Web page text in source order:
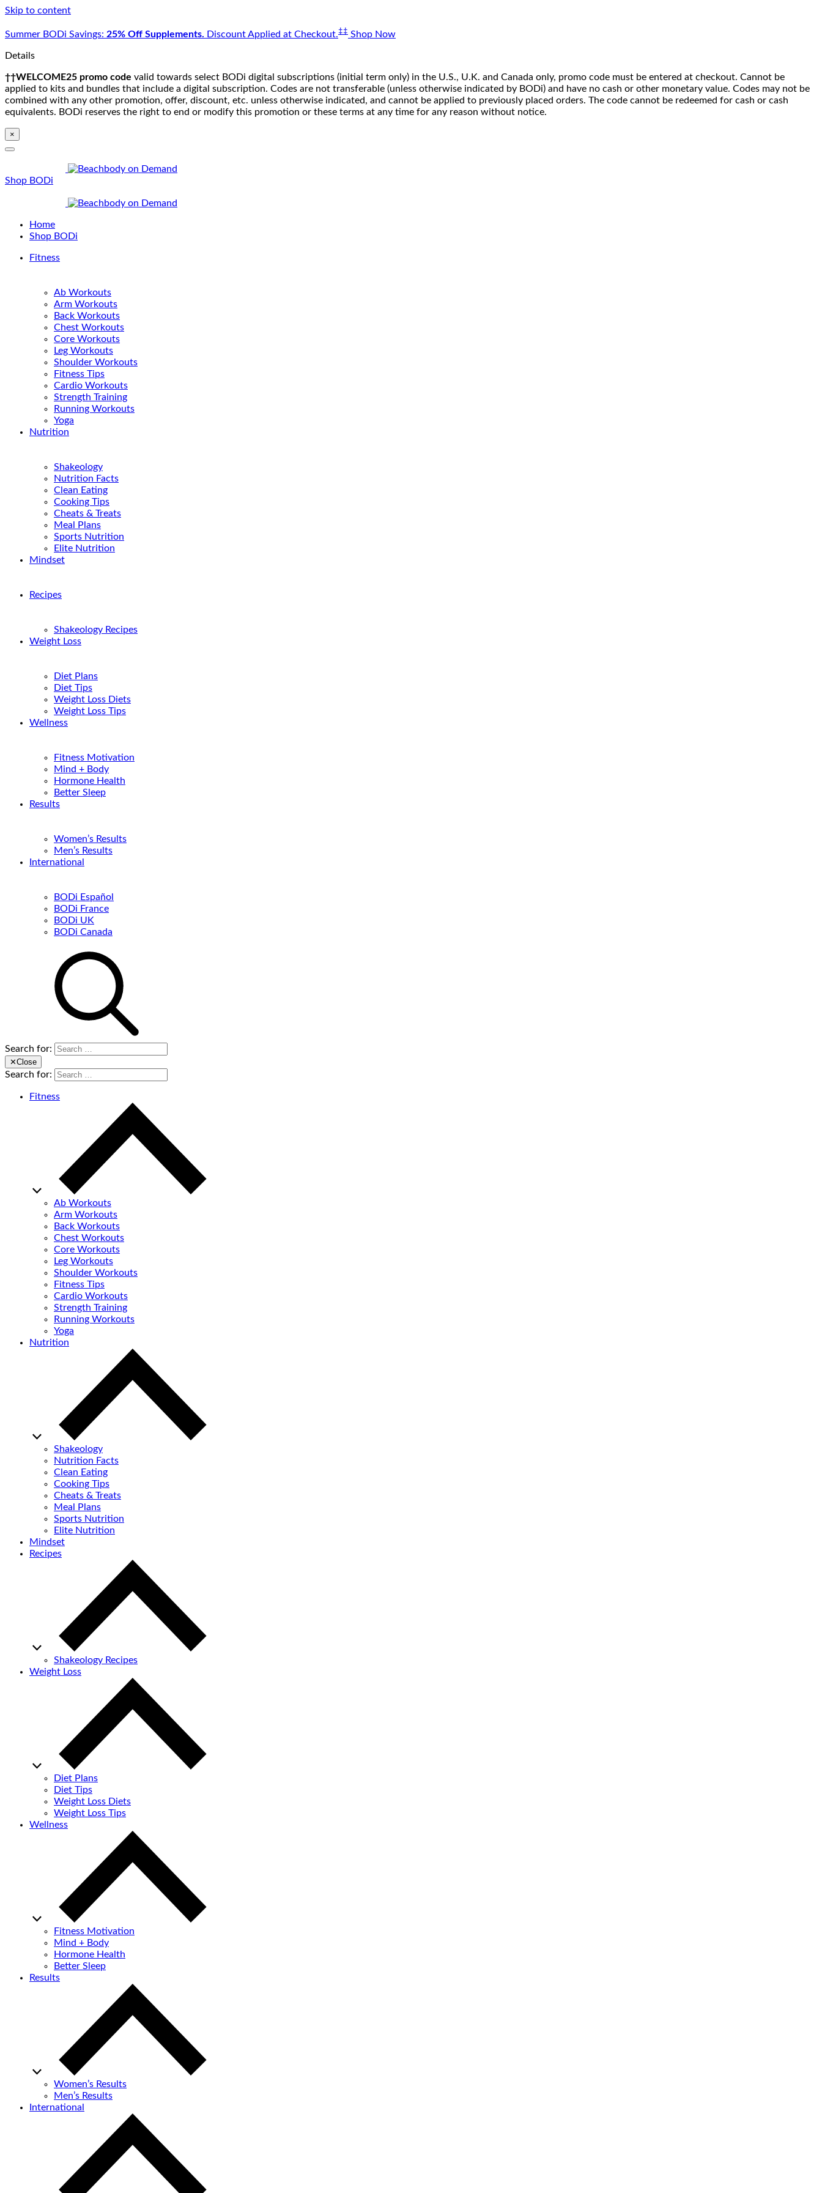
Skip to content
Summer BODi Savings: 25% Off Supplements. Discount Applied at Checkout.‡‡ Shop Now
Details
††WELCOME25 promo code valid towards select BODi digital subscriptions (initial term only) in the U.S., U.K. and Canada only, promo code must be entered at checkout. Cannot be
applied to kits and bundles that include a digital subscription. Codes are not transferable (unless otherwise indicated by BODi) and have no cash or other monetary value. Codes may not be
combined with any other promotion, offer, discount, etc. unless otherwise indicated, and cannot be applied to previously placed orders. The code cannot be redeemed for cash or cash
equivalents. BODi reserves the right to end or modify this promotion or these terms at any time for any reason without notice.
×
Shop BODi
Home
Shop BODi
Fitness
Ab Workouts
Arm Workouts
Back Workouts
Chest Workouts
Core Workouts
Leg Workouts
Shoulder Workouts
Fitness Tips
Cardio Workouts
Strength Training
Running Workouts
Yoga
Nutrition
Shakeology
Nutrition Facts
Clean Eating
Cooking Tips
Cheats & Treats
Meal Plans
Sports Nutrition
Elite Nutrition
Mindset
Recipes
Shakeology Recipes
Weight Loss
Diet Plans
Diet Tips
Weight Loss Diets
Weight Loss Tips
Wellness
Fitness Motivation
Mind + Body
Hormone Health
Better Sleep
Results
Women’s Results
Men’s Results
International
BODi Español
BODi France
BODi UK
BODi Canada
Search for:
✕Close
Search for:
Fitness
Ab Workouts
Arm Workouts
Back Workouts
Chest Workouts
Core Workouts
Leg Workouts
Shoulder Workouts
Fitness Tips
Cardio Workouts
Strength Training
Running Workouts
Yoga
Nutrition
Shakeology
Nutrition Facts
Clean Eating
Cooking Tips
Cheats & Treats
Meal Plans
Sports Nutrition
Elite Nutrition
Mindset
Recipes
Shakeology Recipes
Weight Loss
Diet Plans
Diet Tips
Weight Loss Diets
Weight Loss Tips
Wellness
Fitness Motivation
Mind + Body
Hormone Health
Better Sleep
Results
Women’s Results
Men’s Results
International